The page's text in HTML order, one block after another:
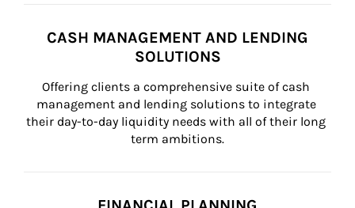
CASH MANAGEMENT AND LENDING
SOLUTIONS
Offering clients a comprehensive suite of cash
management and lending solutions to integrate
their day-to-day liquidity needs with all of their long
term ambitions.